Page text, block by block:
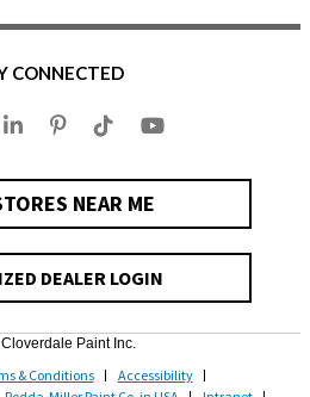
CONNECTED
NEAR ME
DEALER LOGIN
Paint Inc.
& Conditions
Accessibility